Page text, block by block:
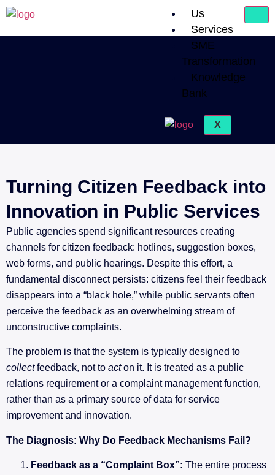
Us
Services
SME
Transformation
Knowledge
Bank
X
Turning Citizen Feedback into
Innovation in Public Services
Public agencies spend significant resources creating
channels for citizen feedback: hotlines, suggestion boxes,
web forms, and public hearings. Despite this effort, a
fundamental disconnect persists: citizens feel their feedback
disappears into a “black hole,” while public servants often
perceive the feedback as an overwhelming stream of
unconstructive complaints.
The problem is that the system is typically designed to
collectfeedback, not to acton it. It is treated as a public
relations requirement or a complaint management function,
rather than as a primary source of data for service
improvement and innovation.
The Diagnosis: Why Do Feedback Mechanisms Fail?
Feedback as a “Complaint Box”: The entire process